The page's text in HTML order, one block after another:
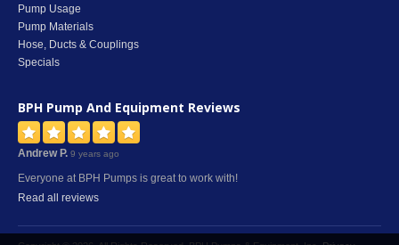
Pump Usage
Pump Materials
Hose, Ducts & Couplings
Specials
BPH Pump And Equipment Reviews
Andrew P. 9 years ago
Everyone at BPH Pumps is great to work with!
Read all reviews